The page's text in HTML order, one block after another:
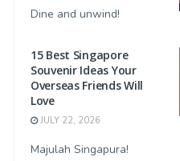
Dine and unwind!
15 Best Singapore
Souvenir Ideas Your
Overseas Friends Will
Love
JULY 22, 2026
Majulah Singapura!